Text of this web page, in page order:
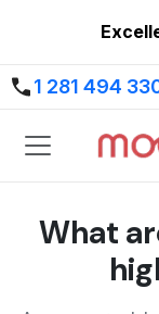
1 281 494
What